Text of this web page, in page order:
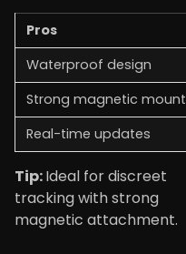
Pros
Waterproof design
Strong magnetic mount
Real-time updates
Tip:Ideal for discreet
tracking with strong
magnetic attachment.